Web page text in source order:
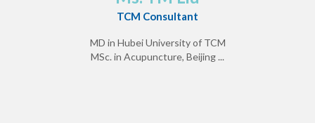
TCM Consultant
MD in Hubei University of TCM
MSc. in Acupuncture, Beijing ...